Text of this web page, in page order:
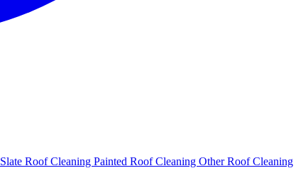
Slate Roof Cleaning Painted Roof Cleaning Other Roof Cleaning